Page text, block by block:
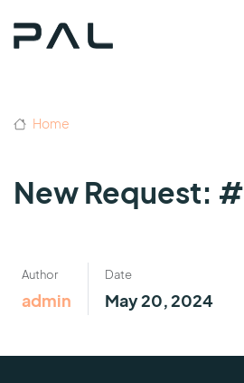
Home
New Request: #
Author
admin
Date
May 20, 2024